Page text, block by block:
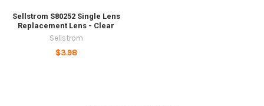
Sellstrom S80252 Single Lens
Replacement Lens - Clear
Sellstrom
$3.98